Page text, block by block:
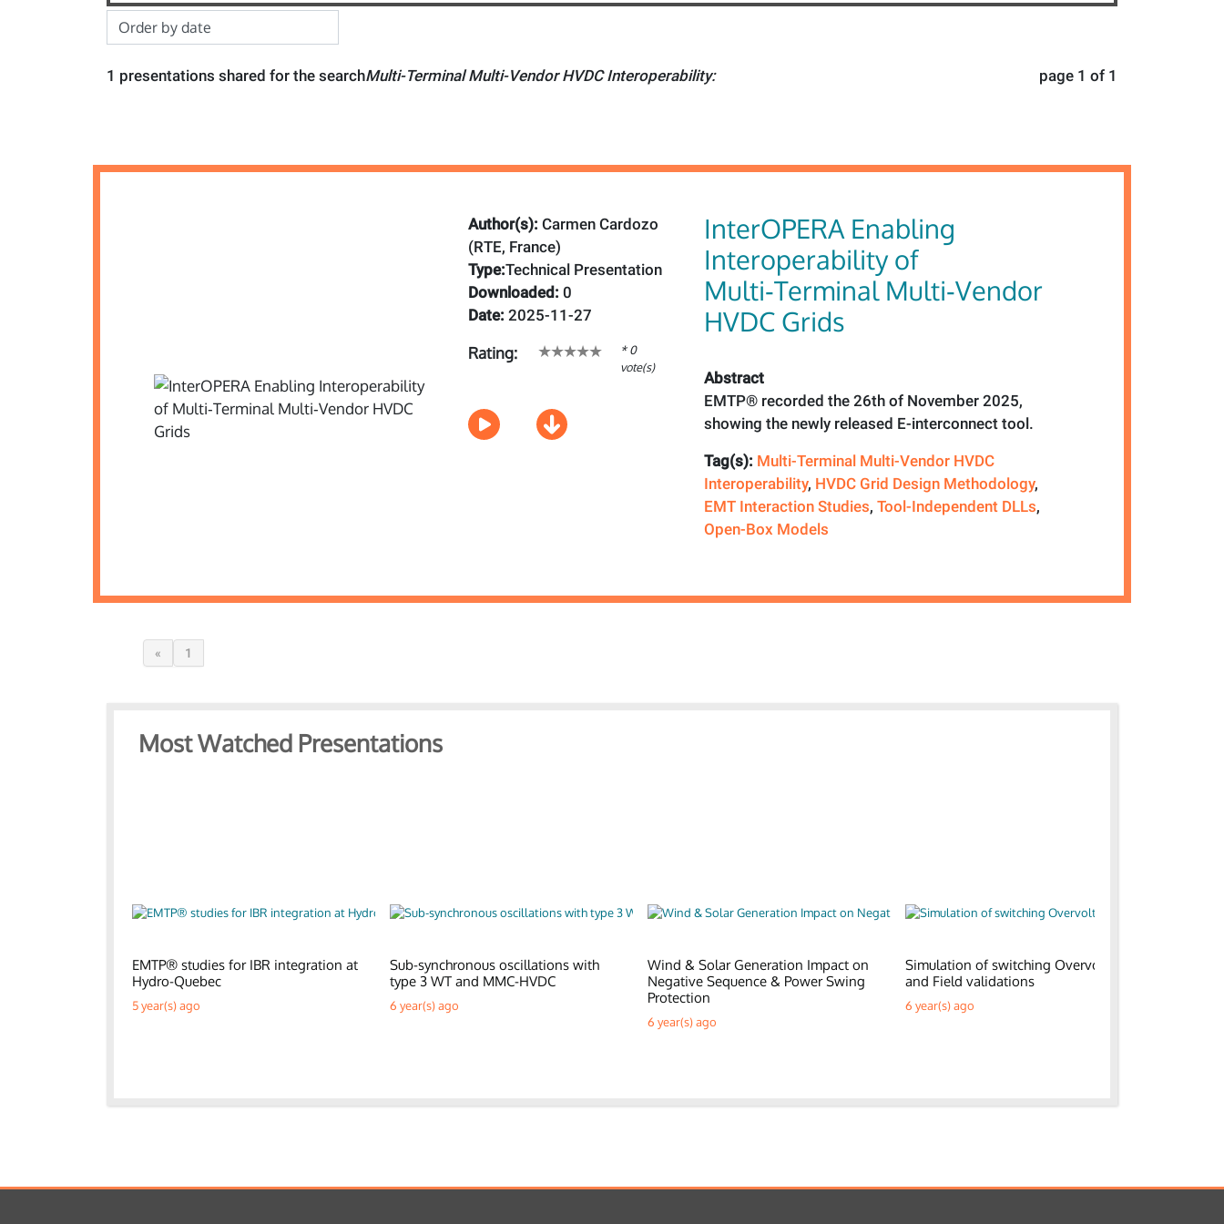
page 1 of 1
1 presentations shared for the searchMulti-Terminal Multi-Vendor HVDC Interoperability:
Author(s): Carmen Cardozo
(RTE, France)
Type:Technical Presentation
Downloaded:0
Date:2025-11-27
Rating:
* 0
vote(s)
InterOPERA Enabling
Interoperability of
Multi‑Terminal Multi‑Vendor
HVDC Grids
Abstract
EMTP® recorded the 26th of November 2025,
showing the newly released E-interconnect tool.
Tag(s): Multi-Terminal Multi-Vendor HVDC
Interoperability, HVDC Grid Design Methodology,
EMT Interaction Studies,Tool-Independent DLLs,
Open-Box Models
« 1
Most Watched Presentations
EMTP® studies for IBR integration at
Hydro-Quebec
5 year(s) ago
Sub-synchronous oscillations with
type 3 WT and MMC-HVDC
6 year(s) ago
Wind & Solar Generation Impact on
Negative Sequence & Power Swing
Protection
6 year(s) ago
Simulation of switching Overvoltages
and Field validations
6 year(s) ago